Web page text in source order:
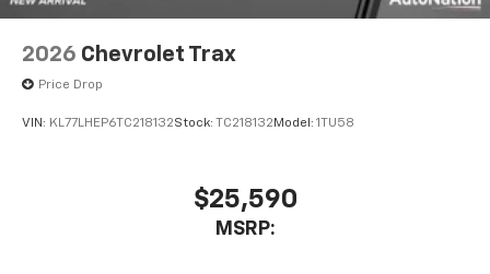
2026 Chevrolet Trax
Price Drop
VIN: KL77LHEP6TC218132Stock: TC218132 Model: 1TU58
$25,590
MSRP: